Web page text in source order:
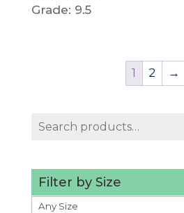
Grade: 9.5
1 2 →
Search
Filter by Size